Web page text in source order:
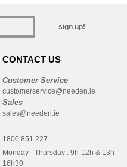
sign up!
CONTACT US
Customer Service
customerservice@needen.ie
Sales
sales@needen.ie
1800 851 227
Monday - Thursday : 9h-12h & 13h-
16h30